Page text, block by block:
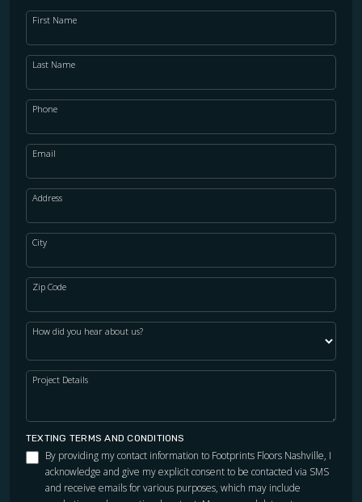
First Name
Last Name
Phone
Email
Address
City
Zip Code
How did you hear about us?
Project Details
TEXTING TERMS AND CONDITIONS
By providing my contact information to Footprints Floors Nashville, I
acknowledge and give my explicit consent to be contacted via SMS
and receive emails for various purposes, which may include